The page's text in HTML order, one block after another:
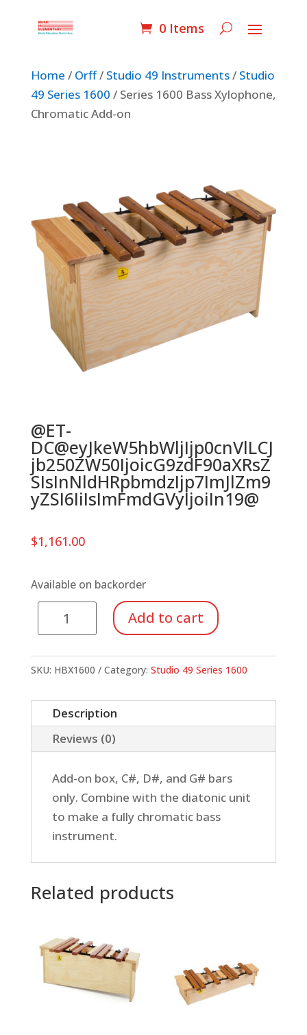
0 Items
Home / Orff/ Studio 49 Instruments/ Studio
49 Series 1600 / Series 1600 Bass Xylophone,
Chromatic Add-on
@ET-
DC@eyJkeW5hbWljIjp0cnVlLCJ
jb250ZW50IjoicG9zdF90aXRsZ
SIsInNldHRpbmdzIjp7ImJlZm9
yZSI6IiIsImFmdGVyIjoiIn19@
$1,161.00
Available on backorder
Series
1600
Xylophone,
Add-
on
quantity
Add to cart
SKU: HBX1600 Category: Studio 49 Series 1600
Description
Reviews (0)
Add-on box, C#, D#, and G# bars
only. Combine with the diatonic unit
to make a fully chromatic bass
instrument.
Related products